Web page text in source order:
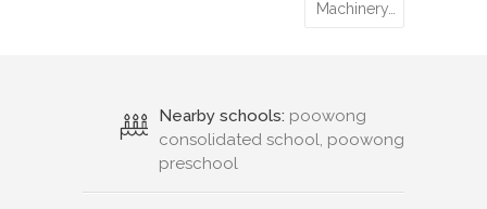
Machinery…
Nearby schools: poowong
consolidated school, poowong
preschool